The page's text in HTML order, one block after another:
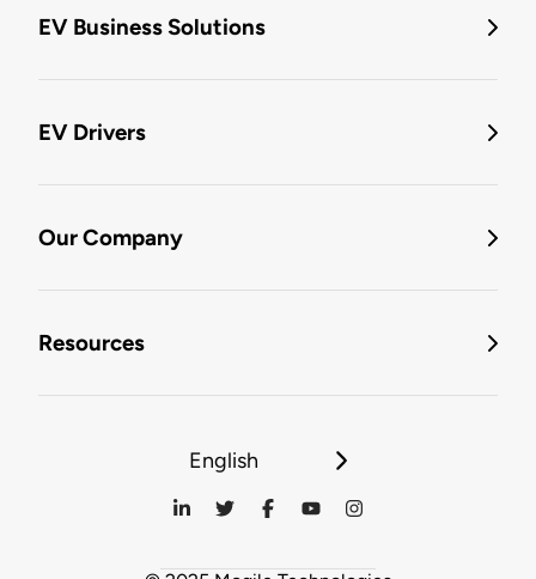
EV Business Solutions
EV Drivers
Our Company
Resources
English